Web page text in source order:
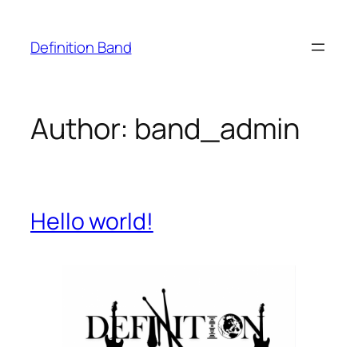
content
Definition Band
Author: band_admin
Hello world!